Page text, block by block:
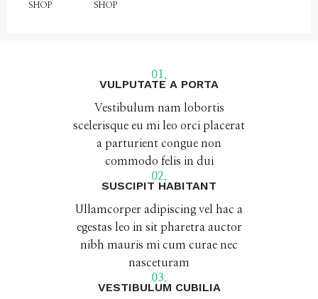
SHOP
SHOP
01.
VULPUTATE A PORTA
Vestibulum nam lobortis
scelerisque eu mi leo orci placerat
a parturient congue non
commodo felis in dui
02.
SUSCIPIT HABITANT
Ullamcorper adipiscing vel hac a
egestas leo in sit pharetra auctor
nibh mauris mi cum curae nec
nasceturam
03.
VESTIBULUM CUBILIA